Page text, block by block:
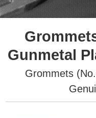
Gunmetal
Grommets